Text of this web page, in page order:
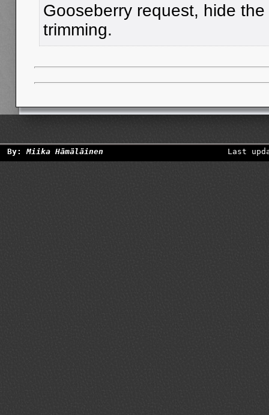
Gooseberry request, hide
trimming.
By:Miika Hämäläinen Last